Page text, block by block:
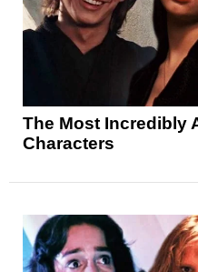
The Most Incredibly
Characters